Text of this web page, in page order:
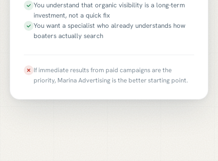
You understand that organic visibility is a long-term
investment, not a quick fix
You want a specialist who already understands how
boaters actually search
If immediate results from paid campaigns are the
priority, Marina Advertising is the better starting point.